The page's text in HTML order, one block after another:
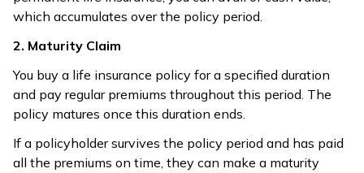
which accumulates over the policy period.
2. Maturity Claim
You buy a life insurance policy for a specified duration
and pay regular premiums throughout this period. The
policy matures once this duration ends.
If a policyholder survives the policy period and has paid
all the premiums on time, they can make a maturity